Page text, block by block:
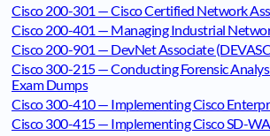
Cisco 200-301 — Cisco Certified Network
Cisco 200-401 — Managing Industrial
Cisco 200-901 — DevNet Associate
Cisco 300-215 — Conducting Forensic
Exam Dumps
Cisco 300-410 — Implementing Cisco
Cisco 300-415 — Implementing Cisco SD-